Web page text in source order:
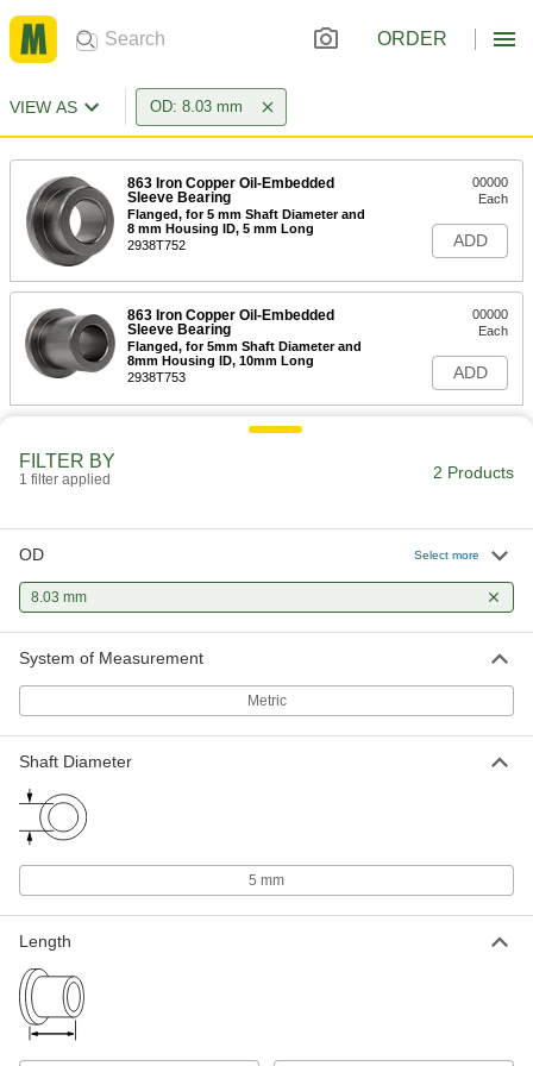
ORDER
VIEW AS OD: 8.03 mm
863 Iron Copper Oil-Embedded
Sleeve Bearing
Flanged, for 5 mm Shaft Diameter and
8 mm Housing ID, 5 mm Long
2938T752
00000
Each
ADD
863 Iron Copper Oil-Embedded
Sleeve Bearing
Flanged, for 5mm Shaft Diameter and
8mm Housing ID, 10mm Long
2938T753
00000
Each
ADD
FILTER BY
1 filter applied 2 Products
OD Select more
8.03 mm
System of Measurement
Metric
Shaft Diameter
5 mm
Length